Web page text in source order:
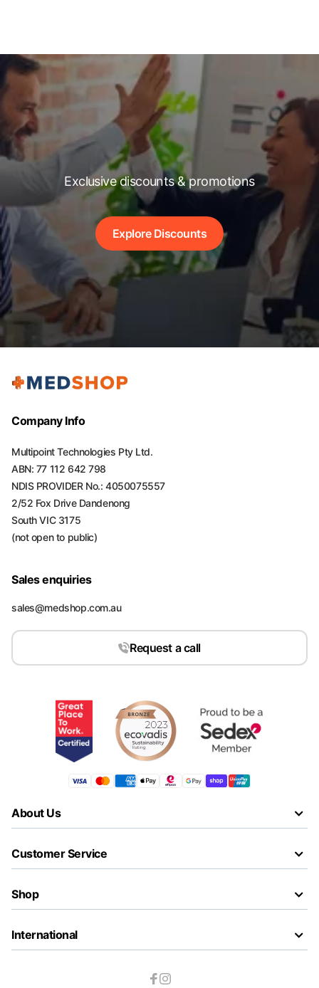
Exclusive discounts & promotions
Explore Discounts
Company Info
Multipoint Technologies Pty Ltd.
ABN: 77 112 642 798
NDIS PROVIDER No.: 4050075557
2/52 Fox Drive Dandenong
South VIC 3175
(not open to public)
Sales enquiries
sales@medshop.com.au
Request a call
About Us
Customer Service
Shop
International